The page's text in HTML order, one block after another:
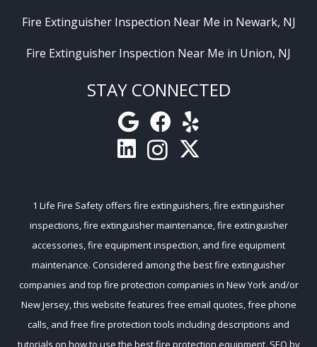
Fire Extinguisher Inspection Near Me in Newark, NJ
Fire Extinguisher Inspection Near Me in Union, NJ
STAY CONNECTED
1 Life Fire Safetyoffers fire extinguishers,fire extinguisher
inspections,fire extinguisher maintenance,fire extinguisher
accessories,fire equipment inspection, and fire equipment
maintenance. Considered among the best fire extinguisher
companies and top fire protection companies in New York and/or
New Jersey, this website features free email quotes, free phone
calls, and free fire protection tools including descriptions and
tutorials on how to use the best fire protection equipment. SEO by